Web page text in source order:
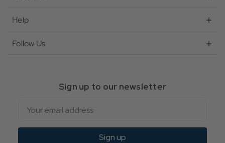
Help
Follow Us
Sign up to our newsletter
Sign up